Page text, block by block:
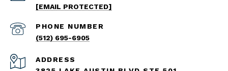
[EMAIL PROTECTED]
PHONE NUMBER
(512) 695-6905
ADDRESS